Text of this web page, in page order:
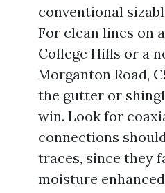
conventional
For clean lines on
College Hills or a
Morganton Road,
the gutter or
win. Look for
connections
traces, since they
moisture